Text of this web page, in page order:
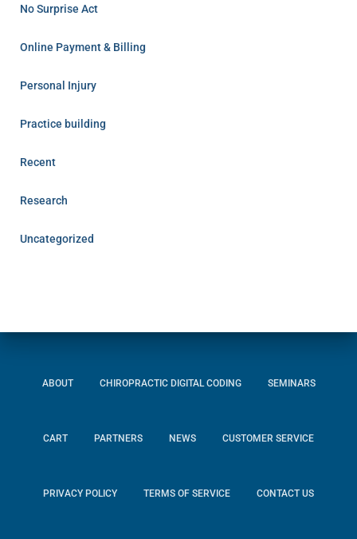
No Surprise Act
Online Payment & Billing
Personal Injury
Practice building
Recent
Research
Uncategorized
ABOUT CHIROPRACTIC DIGITAL CODING SEMINARS
CART PARTNERS NEWS CUSTOMER SERVICE
PRIVACY POLICY TERMS OF SERVICE CONTACT US